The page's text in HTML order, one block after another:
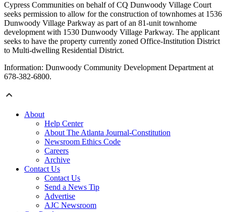
Cypress Communities on behalf of CQ Dunwoody Village Court
seeks permission to allow for the construction of townhomes at 1536
Dunwoody Village Parkway as part of an 81-unit townhome
development with 1530 Dunwoody Village Parkway. The applicant
seeks to have the property currently zoned Office-Institution District
to Multi-dwelling Residential District.
Information: Dunwoody Community Development Department at
678-382-6800.
About
Help Center
About The Atlanta Journal-Constitution
Newsroom Ethics Code
Careers
Archive
Contact Us
Contact Us
Send a News Tip
Advertise
AJC Newsroom